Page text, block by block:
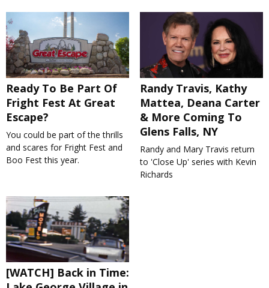
Ready To Be Part Of
Fright Fest At Great
Escape?
You could be part of the thrills
and scares for Fright Fest and
Boo Fest this year.
Randy Travis, Kathy
Mattea, Deana Carter
& More Coming To
Glens Falls, NY
Randy and Mary Travis return
to 'Close Up' series with Kevin
Richards
[WATCH] Back in Time: